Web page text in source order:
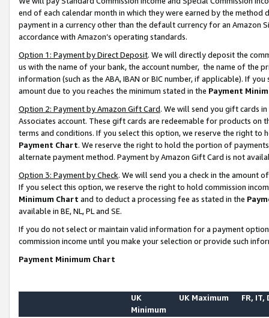
end of each calendar month in which they were earned by the
payment in a currency other than the default currency for an Amazon
accordance with Amazon’s operating standards.
Option 1: Payment by Direct Deposit. We will directly deposit the
us with the name of your bank, the account number, the name of the
information (such as the ABA, IBAN or BIC number, if applicable). If
amount due to you reaches the minimum stated in the Payment
Option 2: Payment by Amazon Gift Card. We will send you gift cards
Associates account. These gift cards are redeemable for products on
terms and conditions. If you select this option, we reserve the right to
Payment Chart. We reserve the right to hold the portion of
alternate payment method. Payment by Amazon Gift Card is not
Option 3: Payment by Check. We will send you a check in the amount
If you select this option, we reserve the right to hold commission
Minimum Chart and to deduct a processing fee as stated in the
available in BE, NL, PL and SE.
If you do not select or maintain valid information for a payment
commission income until you make your selection or provide such
Payment Minimum Chart
UK
Minimum
UK Maximum FR, IT,